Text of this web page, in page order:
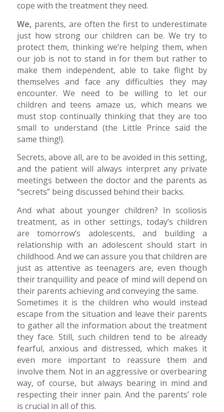
cope with the treatment they need.
We,parents, are often the first to underestimate
just how strong our children can be. We try to
protect them, thinking we’re helping them, when
our job is not to stand in for them but rather to
make them independent, able to take flight by
themselves and face any difficulties they may
encounter. We need to be willing to let our
children and teens amaze us, which means we
must stop continually thinking that they are too
small to understand (the Little Prince said the
same thing!).
Secrets, above all, are to be avoided in this setting,
and the patient will always interpret any private
meetings between the doctor and the parents as
“secrets” being discussed behind their backs.
And what about younger children? In scoliosis
treatment, as in other settings, today’s children
are tomorrow’s adolescents, and building a
relationship with an adolescent should start in
childhood. And we can assure you that children are
just as attentive as teenagers are, even though
their tranquillity and peace of mind will depend on
their parents achieving and conveying the same.
Sometimes it is the children who would instead
escape from the situation and leave their parents
to gather all the information about the treatment
they face. Still, such children tend to be already
fearful, anxious and distressed, which makes it
even more important to reassure them and
involve them. Not in an aggressive or overbearing
way, of course, but always bearing in mind and
respecting their inner pain. And the parents’ role
is crucial in all of this.